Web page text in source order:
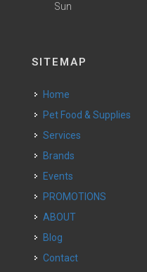
Sun
SITEMAP
Home
Pet Food & Supplies
Services
Brands
Events
PROMOTIONS
ABOUT
Blog
Contact